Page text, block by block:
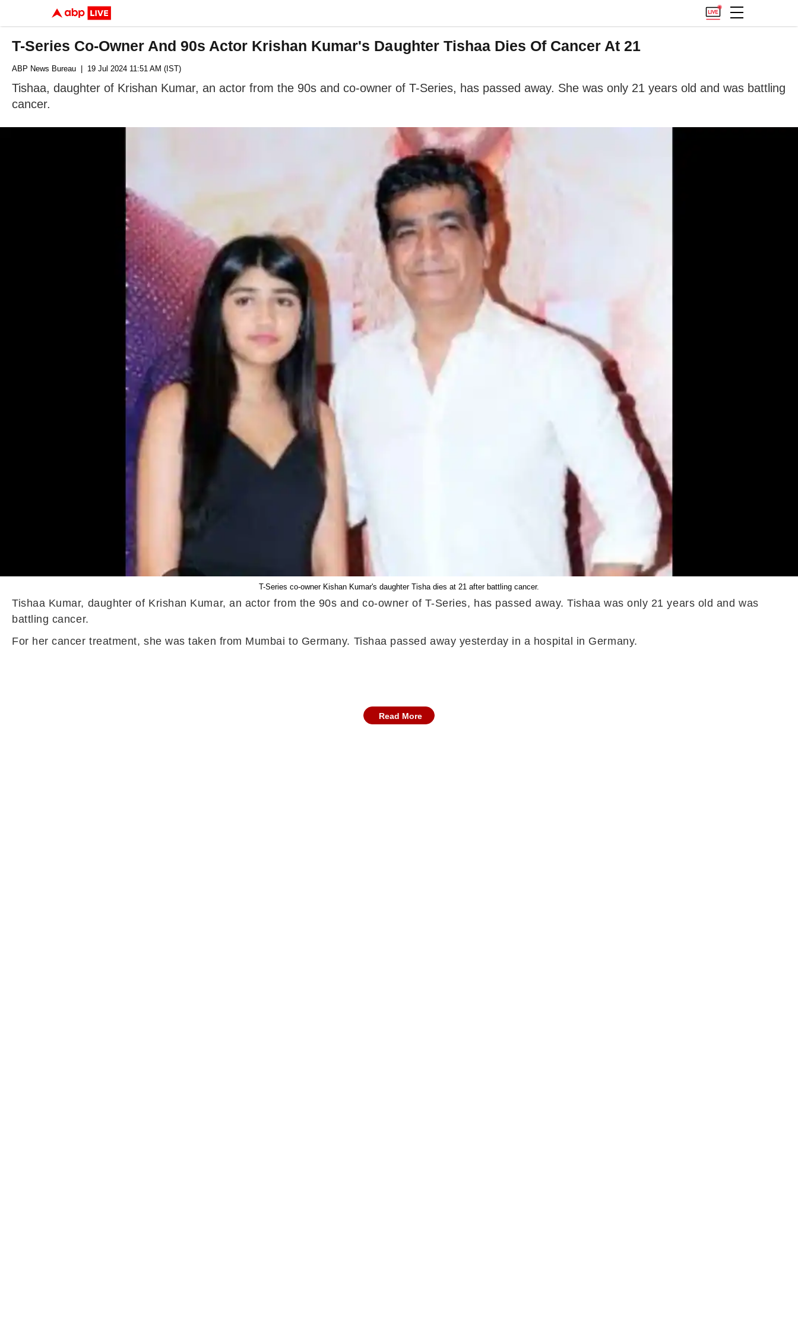
T-Series Co-Owner And 90s Actor Krishan Kumar's Daughter Tishaa Dies Of Cancer At 21
ABP News Bureau | 19 Jul 2024 11:51 AM (IST)
Tishaa, daughter of Krishan Kumar, an actor from the 90s and co-owner of T-Series, has passed away. She was only 21 years old and was battling
cancer.
T-Series co-owner Kishan Kumar's daughter Tisha dies at 21 after battling cancer.
Tishaa Kumar, daughter of Krishan Kumar, an actor from the 90s and co-owner of T-Series, has passed away. Tishaa was only 21 years old and was
battling cancer.
For her cancer treatment, she was taken from Mumbai to Germany. Tishaa passed away yesterday in a hospital in Germany.
Read More